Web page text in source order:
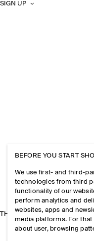
SIGN UP
THE COMPANY
BEFORE YOU START
We use first- and third-
technologies from third
functionality of our
perform analytics and
websites, apps and
media platforms. For
about user, browsing